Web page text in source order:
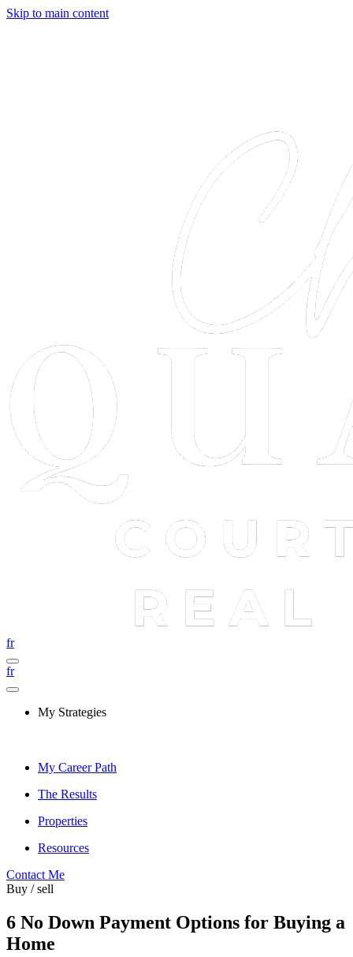
Skip to main content
fr
fr
My Strategies
My Career Path
The Results
Properties
Resources
Contact Me
Buy / sell
6 No Down Payment Options for Buying a
Home